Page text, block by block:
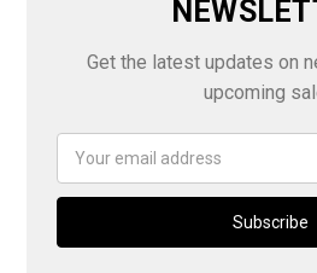
Get the latest updates on
upcoming
Address